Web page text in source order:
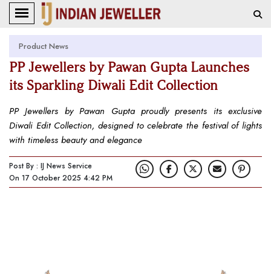
Product News
PP Jewellers by Pawan Gupta Launches
its Sparkling Diwali Edit Collection
PP Jewellers by Pawan Gupta proudly presents its exclusive
Diwali Edit Collection, designed to celebrate the festival of lights
with timeless beauty and elegance
Post By : IJ News Service
On 17 October 2025 4:42 PM